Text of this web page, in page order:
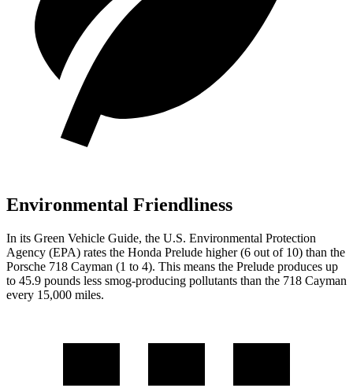
Environmental Friendliness
In its Green Vehicle Guide, the U.S. Environmental Protection
Agency (EPA) rates the Honda Prelude higher (6 out of 10) than the
Porsche 718 Cayman (1 to 4). This means the Prelude produces up
to 45.9 pounds less smog-producing pollutants than the 718 Cayman
every 15,000 miles.